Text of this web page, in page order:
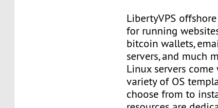
LibertyVPS
for running
bitcoin wallets,
servers, and much
Linux servers
variety of OS
choose from to